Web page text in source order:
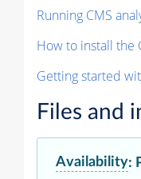
Running CMS
How to install the
Getting started
Files and
Availability: